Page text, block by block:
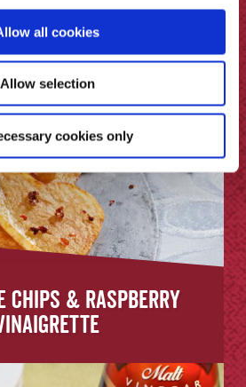
all cookies
Allow selection
cookies only
Chips & Raspberry